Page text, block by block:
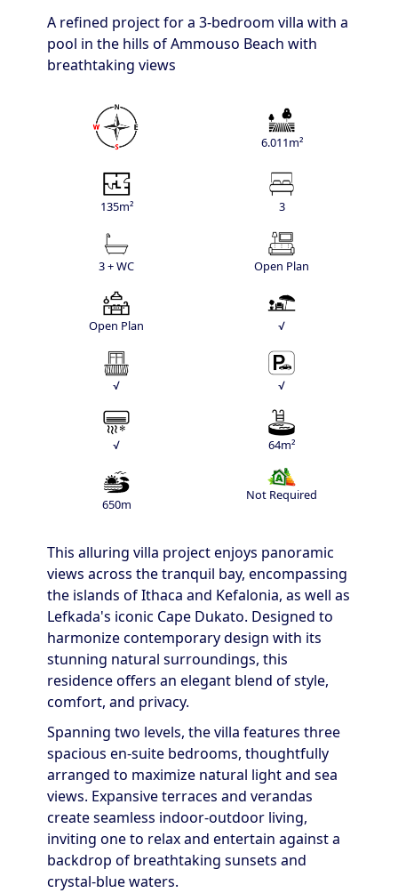
A refined project for a 3-bedroom villa with a
pool in the hills of Ammouso Beach with
breathtaking views
6.011m²
135m² 3
3 + WC Open Plan
Open Plan √
√ √
√ 64m²
650m
Not Required
This alluring villa project enjoys panoramic
views across the tranquil bay, encompassing
the islands of Ithaca and Kefalonia, as well as
Lefkada's iconic Cape Dukato. Designed to
harmonize contemporary design with its
stunning natural surroundings, this
residence offers an elegant blend of style,
comfort, and privacy.
Spanning two levels, the villa features three
spacious en-suite bedrooms, thoughtfully
arranged to maximize natural light and sea
views. Expansive terraces and verandas
create seamless indoor-outdoor living,
inviting one to relax and entertain against a
backdrop of breathtaking sunsets and
crystal-blue waters.